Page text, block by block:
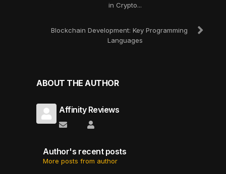
in Crypto...
Blockchain Development: Key Programming
Languages
ABOUT THE AUTHOR
Affinity Reviews
Subscribe to updates from author
Affinity Reviews
Author's recent posts
More posts from author